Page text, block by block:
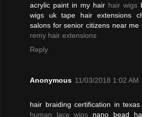
acrylic paint in my hair hair wigs
wigs uk tape hair extensions
salons for senior citizens near
remy hair extensions
Reply
Anonymous 11/03/2018 1:02 AM
hair braiding certification in
human lace wigs nano bead